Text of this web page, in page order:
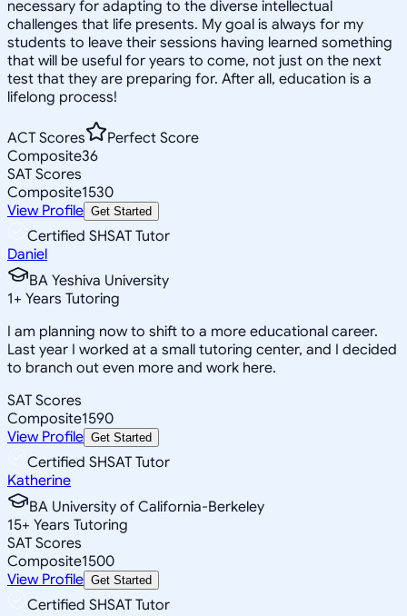
necessary for adapting to the diverse intellectual
challenges that life presents. My goal is always for my
students to leave their sessions having learned something
that will be useful for years to come, not just on the next
test that they are preparing for. After all, education is a
lifelong process!
ACT Scores
Perfect Score
Composite36
SAT Scores
Composite1530
View Profile Get Started
Certified SHSAT Tutor
Daniel
BA Yeshiva University
1+ Years Tutoring
I am planning now to shift to a more educational career.
Last year I worked at a small tutoring center, and I decided
to branch out even more and work here.
SAT Scores
Composite1590
View Profile Get Started
Certified SHSAT Tutor
Katherine
BA University of California-Berkeley
15+ Years Tutoring
SAT Scores
Composite1500
View Profile Get Started
Certified SHSAT Tutor